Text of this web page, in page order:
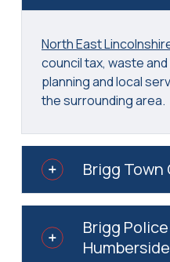
North East
council tax, waste
planning and local
the surrounding area.
Brigg Town
Brigg